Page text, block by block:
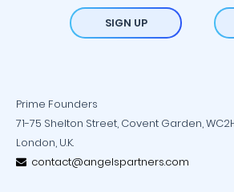
SIGN UP
Prime Founders
71-75 Shelton Street, Covent Garden,
London, U.K.
contact@angelspartners.com